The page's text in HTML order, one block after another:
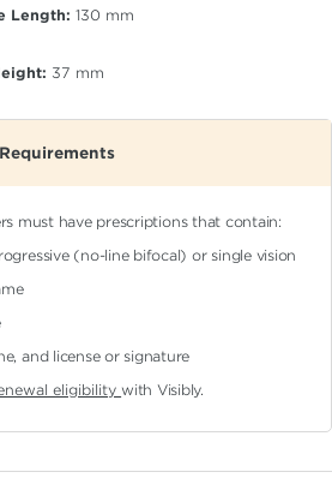
Length: 130 mm
37 mm
must have prescriptions that contain:
(no-line bifocal)or single vision
and license or signature
eligibilitywith Visibly.